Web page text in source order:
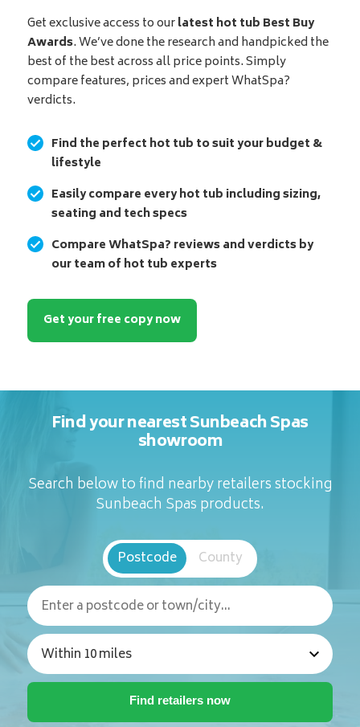
Get exclusive access to ourlatest hot tub Best Buy
Awards. We’ve done the research and handpicked the
best of the best across all price points. Simply
compare features, prices and expert WhatSpa?
verdicts.
Find the perfect hot tub to suit your budget &
lifestyle
Easily compare every hot tub including sizing,
seating and tech specs
Compare WhatSpa? reviews and verdicts by
our team of hot tub experts
Get your free copy now
Find your nearest Sunbeach Spas
showroom
Search below to find nearby retailers stocking
Sunbeach Spas products.
Postcode County